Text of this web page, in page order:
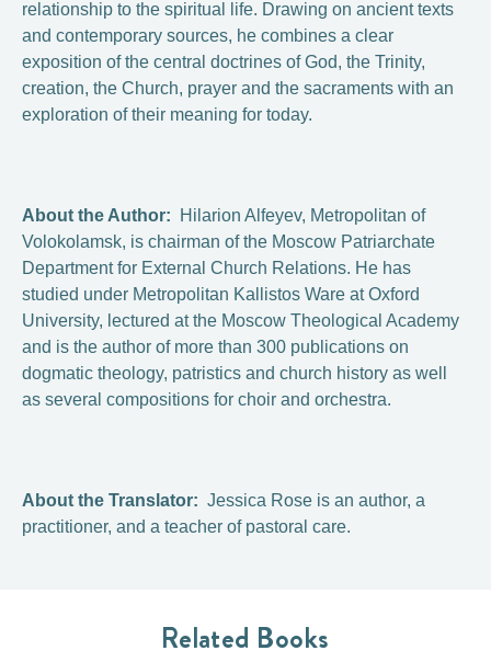
relationship to the spiritual life. Drawing on ancient texts
and contemporary sources, he combines a clear
exposition of the central doctrines of God, the Trinity,
creation, the Church, prayer and the sacraments with an
exploration of their meaning for today.
About the Author:
Hilarion Alfeyev, Metropolitan of
Volokolamsk, is chairman of the Moscow Patriarchate
Department for External Church Relations. He has
studied under Metropolitan Kallistos Ware at Oxford
University, lectured at the Moscow Theological Academy
and is the author of more than 300 publications on
dogmatic theology, patristics and church history as well
as several compositions for choir and orchestra.
About the Translator: Jessica Rose is an author, a
practitioner, and a teacher of pastoral care.
Related Books